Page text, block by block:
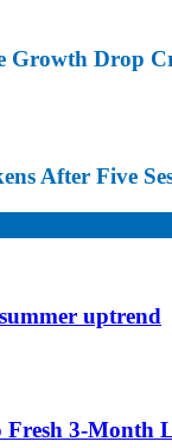
Growth Drop
After Five
uptrend
Fresh 3-Month